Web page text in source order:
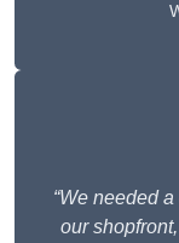
“We needed
our